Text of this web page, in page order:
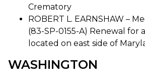
Crematory
ROBERT L. EARNSHAW –
(83-SP-0155-A) Renewal for
located on east side of
WASHINGTON